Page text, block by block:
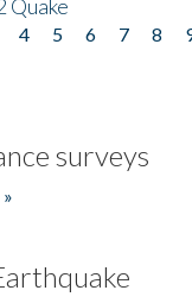
Quake
4 5 6 7 8
surveys